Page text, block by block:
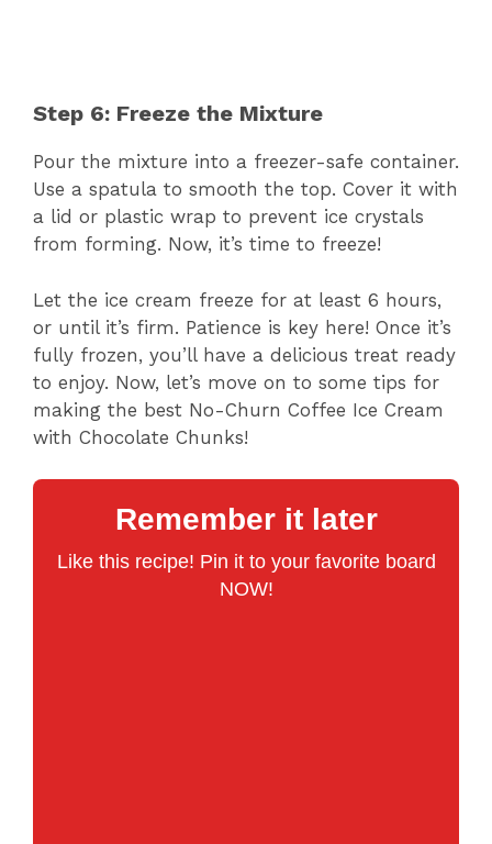
Step 6: Freeze the Mixture
Pour the mixture into a freezer-safe container.
Use a spatula to smooth the top. Cover it with
a lid or plastic wrap to prevent ice crystals
from forming. Now, it’s time to freeze!
Let the ice cream freeze for at least 6 hours,
or until it’s firm. Patience is key here! Once it’s
fully frozen, you’ll have a delicious treat ready
to enjoy. Now, let’s move on to some tips for
making the best No-Churn Coffee Ice Cream
with Chocolate Chunks!
Remember it later
Like this recipe! Pin it to your favorite board
NOW!